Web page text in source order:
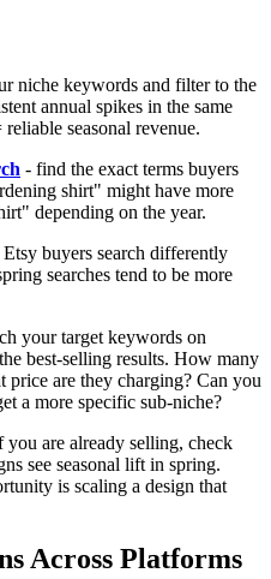
niche keywords and filter to the
annual spikes in the same
seasonal revenue.
- find the exact terms buyers
shirt" might have more
depending on the year.
Etsy buyers search differently
searches tend to be more
your target keywords on
best-selling results. How many
price are they charging? Can you
a more specific sub-niche?
you are already selling, check
see seasonal lift in spring.
is scaling a design that
Across Platforms